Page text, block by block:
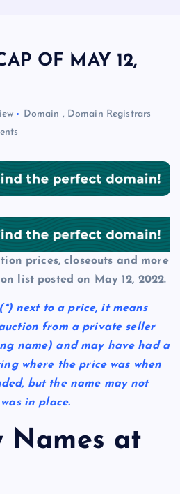
OF MAY 12,
Domain , Domain Registrars
prices, closeouts and more
list posted on May 12, 2022.
(*) next to a price, it means
from a private seller
name) and may have had a
where the price was when
but the name may not
in place.
Names at